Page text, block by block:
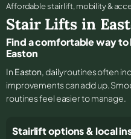
Affordable stair lift, mobility &
Stair Lifts in
Find a comfortable way to
Easton
In Easton, daily routines often
improvements can add up.
routines feel easier to manage.
Stairlift options & local